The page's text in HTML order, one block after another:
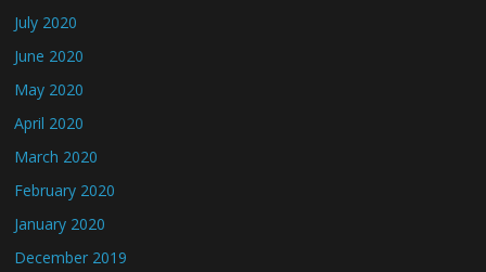
July 2020
June 2020
May 2020
April 2020
March 2020
February 2020
January 2020
December 2019